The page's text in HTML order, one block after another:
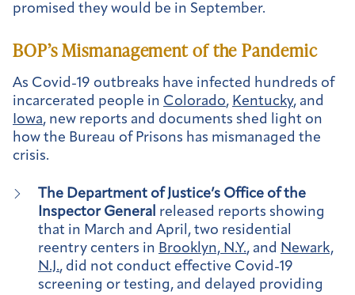
promised they would be in September.
BOP’s Mismanagement of the Pandemic
As Covid-19 outbreaks have infected hundreds of
incarcerated people in Colorado, Kentucky, and
Iowa, new reports and documents shed light on
how the Bureau of Prisons has mismanaged the
crisis.
The Department of Justice’s Office of the
Inspector General released reports showing
that in March and April, two residential
reentry centers in Brooklyn, N.Y., and Newark,
N.J., did not conduct effective Covid-19
screening or testing, and delayed providing